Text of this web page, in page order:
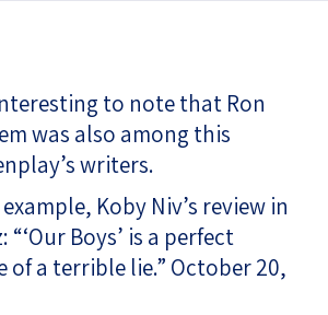
to note that Ron
was also among this
writers.
Koby Niv’s review in
“‘Our Boys’ is a perfect
of a terrible lie.” October 20,